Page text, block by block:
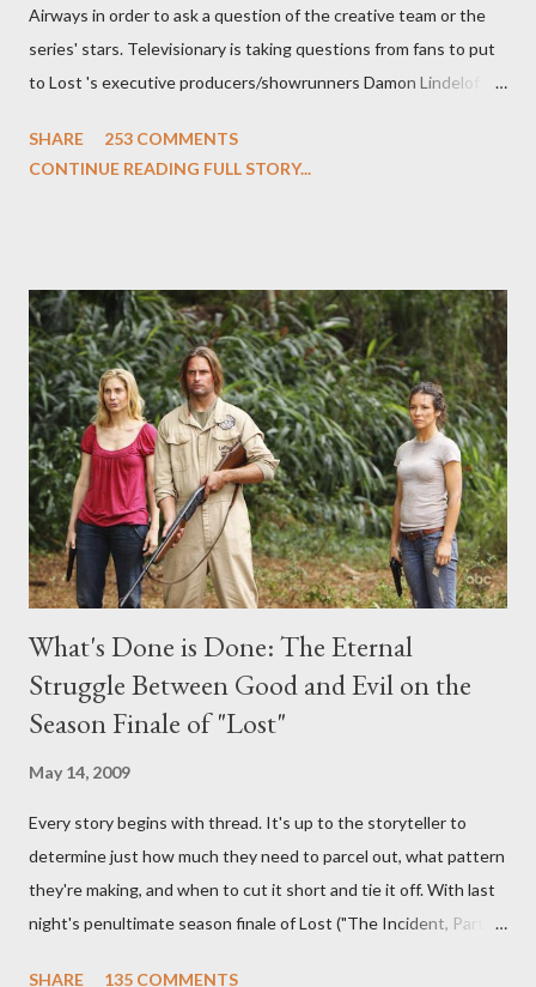
Airways in order to ask a question of the creative team or the
series' stars. Televisionary is taking questions from fans to put
to Lost 's executive producers/showrunners Damon Lindelof
Evangeline Lilly ("Kate Austen"), and Michael Emerson
midnight PT tonight and, while I can't promise I'll be able to ask
any specific inquiry due to the brevity of these on-camera
interviews, I am looking for some insightful and thought-
provoking questions to add to the mix. So who knows: your
burning question might get asked after all.
SHARE
253 COMMENTS
CONTINUE READING FULL STORY...
What's Done is Done: The Eternal
Struggle Between Good and Evil on the
Season Finale of "Lost"
May 14, 2009
Every story begins with thread. It's up to the storyteller to
determine just how much they need to parcel out, what pattern
they're making, and when to cut it short and tie it off. With last
night's penultimate season finale of Lost ("The Incident, Parts
SHARE 135 COMMENTS